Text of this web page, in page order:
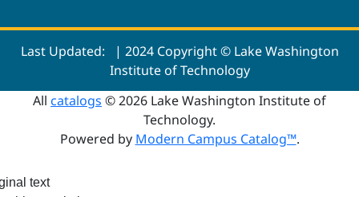
Last Updated:
| 2024 Copyright © Lake Washington
Institute of Technology
All catalogs © 2026 Lake Washington Institute of
Technology.
Powered by Modern Campus Catalog™.
text